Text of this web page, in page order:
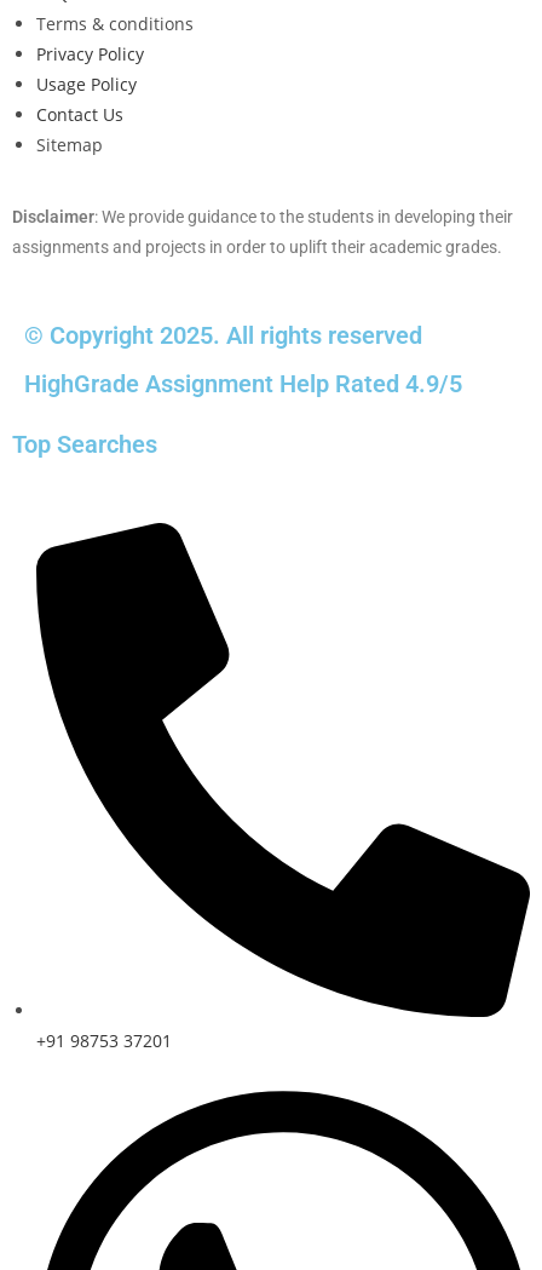
Terms & conditions
Privacy Policy
Usage Policy
Contact Us
Sitemap
Disclaimer: We provide guidance to the students in developing their
assignments and projects in order to uplift their academic grades.
© Copyright 2025. All rights reserved
HighGrade Assignment Help Rated 4.9/5
Top Searches
+91 98753 37201